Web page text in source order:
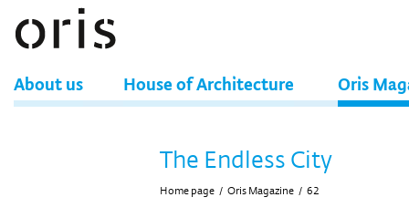
About us House of Architecture Oris
The Endless City
Home page / Oris Magazine / 62